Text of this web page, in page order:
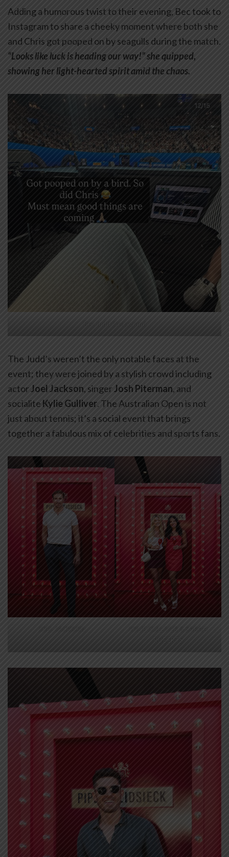
Adding a humorous twist to their evening, Bec took to
Instagram to share a cheeky moment where both she
and Chris got pooped on by seagulls during the match.
“Looks like luck is heading our way!” she quipped,
showing her light-hearted spirit amid the chaos.
Bec Judd (Instagram)
The Judd’s weren’t the only notable faces at the
event; they were joined by a stylish crowd including
actorJoel Jackson, singerJosh Piterman, and
socialite Kylie Gulliver. The Australian Open is not
just about tennis; it’s a social event that brings
together a fabulous mix of celebrities and sports fans.
JOEL JACKSON
KYLIE GULLIVER & SARAH
ROBERTS